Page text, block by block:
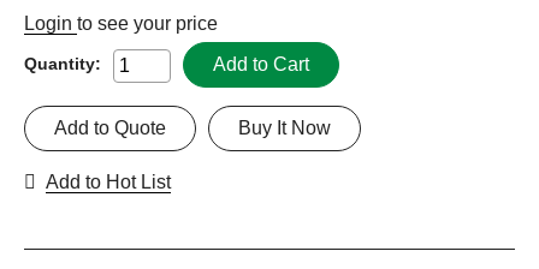
Login to see your price
Quantity: Add to Cart
Buy It Now
Add to Quote
Add to Hot List